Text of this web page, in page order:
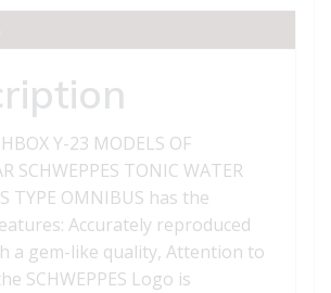
Y-23 MODELS OF
SCHWEPPES TONIC WATER
S TYPE OMNIBUS has the
Accurately reproduced
a gem-like quality, Attention to
SCHWEPPES Logo is